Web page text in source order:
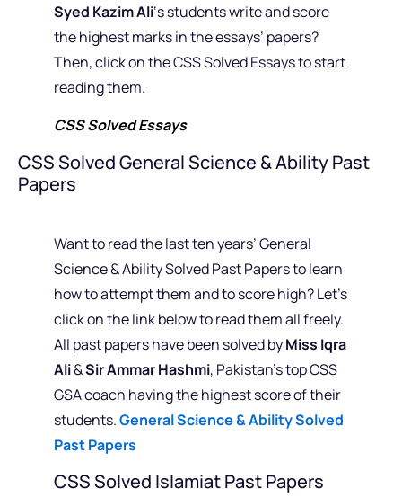
Syed Kazim Ali‘s students write and score
the highest marks in the essays’ papers?
Then, click on the CSS Solved Essays to start
reading them.
CSS Solved Essays
CSS Solved General Science & Ability Past
Papers
Want to read the last ten years’ General
Science & Ability Solved Past Papers to learn
how to attempt them and to score high? Let’s
click on the link below to read them all freely.
All past papers have been solved byMiss Iqra
Ali&Sir Ammar Hashmi, Pakistan’s top CSS
GSA coach having the highest score of their
students.General Science & Ability Solved
Past Papers
CSS Solved Islamiat Past Papers